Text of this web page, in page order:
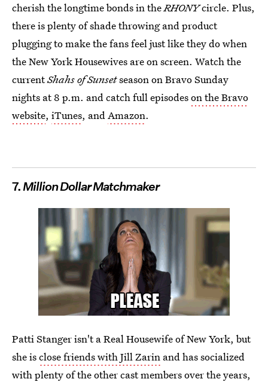
cherish the longtime bonds in theRHONYcircle. Plus,
there is plenty of shade throwing and product
plugging to make the fans feel just like they do when
the New York Housewives are on screen. Watch the
currentShahs of Sunsetseason on Bravo Sunday
nights at 8 p.m. and catch full episodeson the Bravo
website, iTunes, andAmazon.
7.Million Dollar Matchmaker
Patti Stanger isn't a Real Housewife of New York, but
she isclose friends with Jill Zarin and has socialized
with plenty of the other cast members over the years,